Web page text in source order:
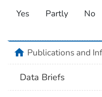
Yes Partly No
homePublications and
Data Briefs